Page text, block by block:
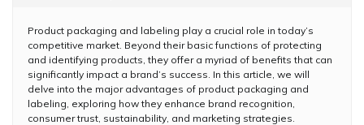
Product packaging and labeling play a crucial role in today’s
competitive market. Beyond their basic functions of protecting
and identifying products, they offer a myriad of benefits that can
significantly impact a brand’s success. In this article, we will
delve into the major advantages of product packaging and
labeling, exploring how they enhance brand recognition,
consumer trust, sustainability, and marketing strategies.